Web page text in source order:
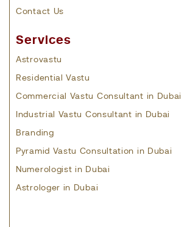
Contact Us
Services
Astrovastu
Residential Vastu
Commercial Vastu Consultant in Dubai
Industrial Vastu Consultant in Dubai
Branding
Pyramid Vastu Consultation in Dubai
Numerologist in Dubai
Astrologer in Dubai